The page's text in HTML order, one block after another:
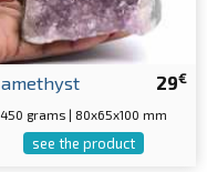
29€
amethyst
450 grams | 80x65x100 mm
see the product